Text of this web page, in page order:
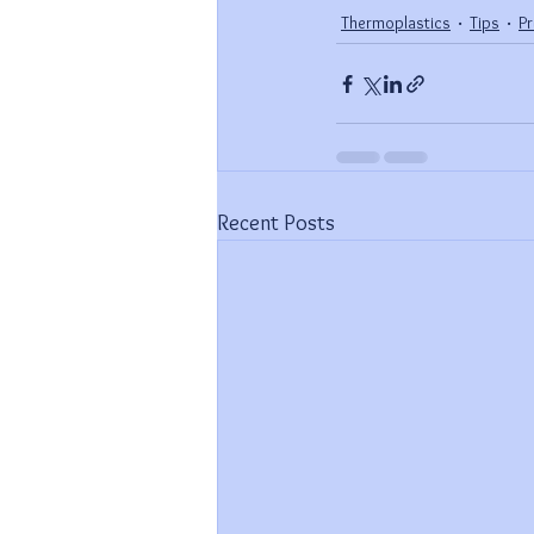
Thermoplastics
Tips
Recent Posts